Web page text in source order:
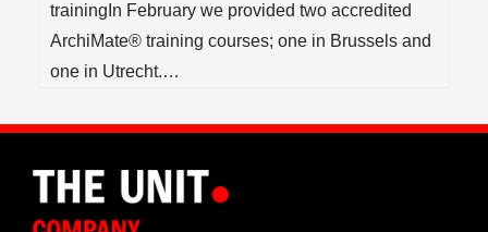
trainingIn February we provided two accredited
ArchiMate® training courses; one in Brussels and
one in Utrecht.…